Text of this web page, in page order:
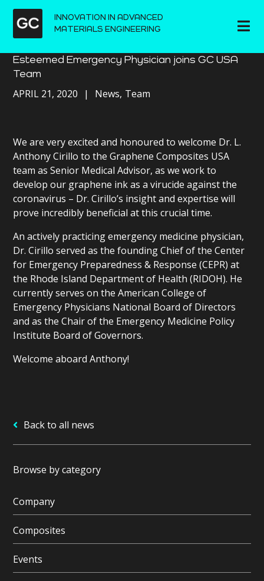
INNOVATION IN ADVANCED
MATERIALS ENGINEERING
Back to all news
Browse by category
Company
Composites
Events
Esteemed Emergency Physician joins GC USA
Team
APRIL 21, 2020 News Team
We are very excited and honoured to welcome Dr. L.
Anthony Cirillo to the Graphene Composites USA
team as Senior Medical Advisor, as we work to
develop our graphene ink as a virucide against the
coronavirus – Dr. Cirillo’s insight and expertise will
prove incredibly beneficial at this crucial time.
An actively practicing emergency medicine physician,
Dr. Cirillo served as the founding Chief of the Center
for Emergency Preparedness & Response (CEPR) at
the Rhode Island Department of Health (RIDOH). He
currently serves on the American College of
Emergency Physicians National Board of Directors
and as the Chair of the Emergency Medicine Policy
Institute Board of Governors.
Welcome aboard Anthony!